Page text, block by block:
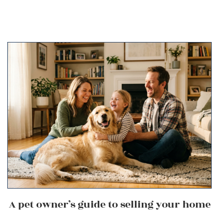
A pet owner’s guide to selling your home